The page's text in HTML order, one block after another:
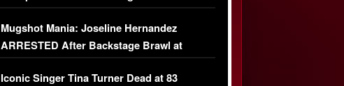
[EXCLUSIVE]
Mugshot Mania: Joseline Hernandez
ARRESTED After Backstage Brawl at
Mayweather Fight
Iconic Singer Tina Turner Dead at 83